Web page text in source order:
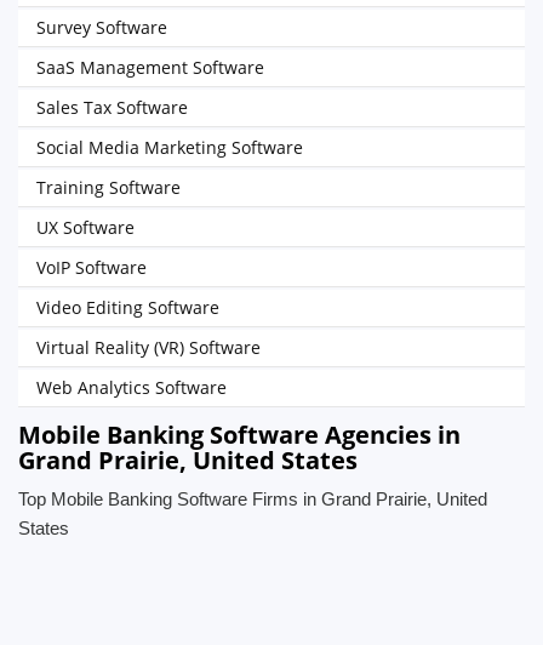
Survey Software
SaaS Management Software
Sales Tax Software
Social Media Marketing Software
Training Software
UX Software
VoIP Software
Video Editing Software
Virtual Reality (VR) Software
Web Analytics Software
Mobile Banking Software Agencies in
Grand Prairie, United States
Top Mobile Banking Software Firms in Grand Prairie, United
States